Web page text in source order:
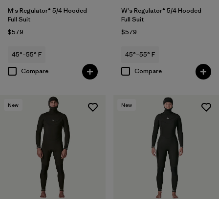
M's Regulator® 5/4 Hooded
Full Suit
$579
45°–55° F
Compare
W's Regulator® 5/4 Hooded
Full Suit
$579
45°–55° F
Compare
New New